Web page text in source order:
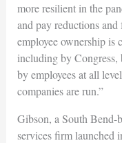
more resilient in the
and pay reductions
employee ownership is
including by Congress,
by employees at all
companies are run.”
Gibson, a South Bend-
services firm launched